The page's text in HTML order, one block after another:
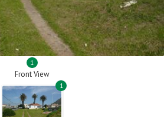
1
Front View
1